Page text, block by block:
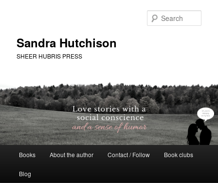
Sandra Hutchison
SHEER HUBRIS PRESS
Books About the author Contact / Follow Book clubs
Blog